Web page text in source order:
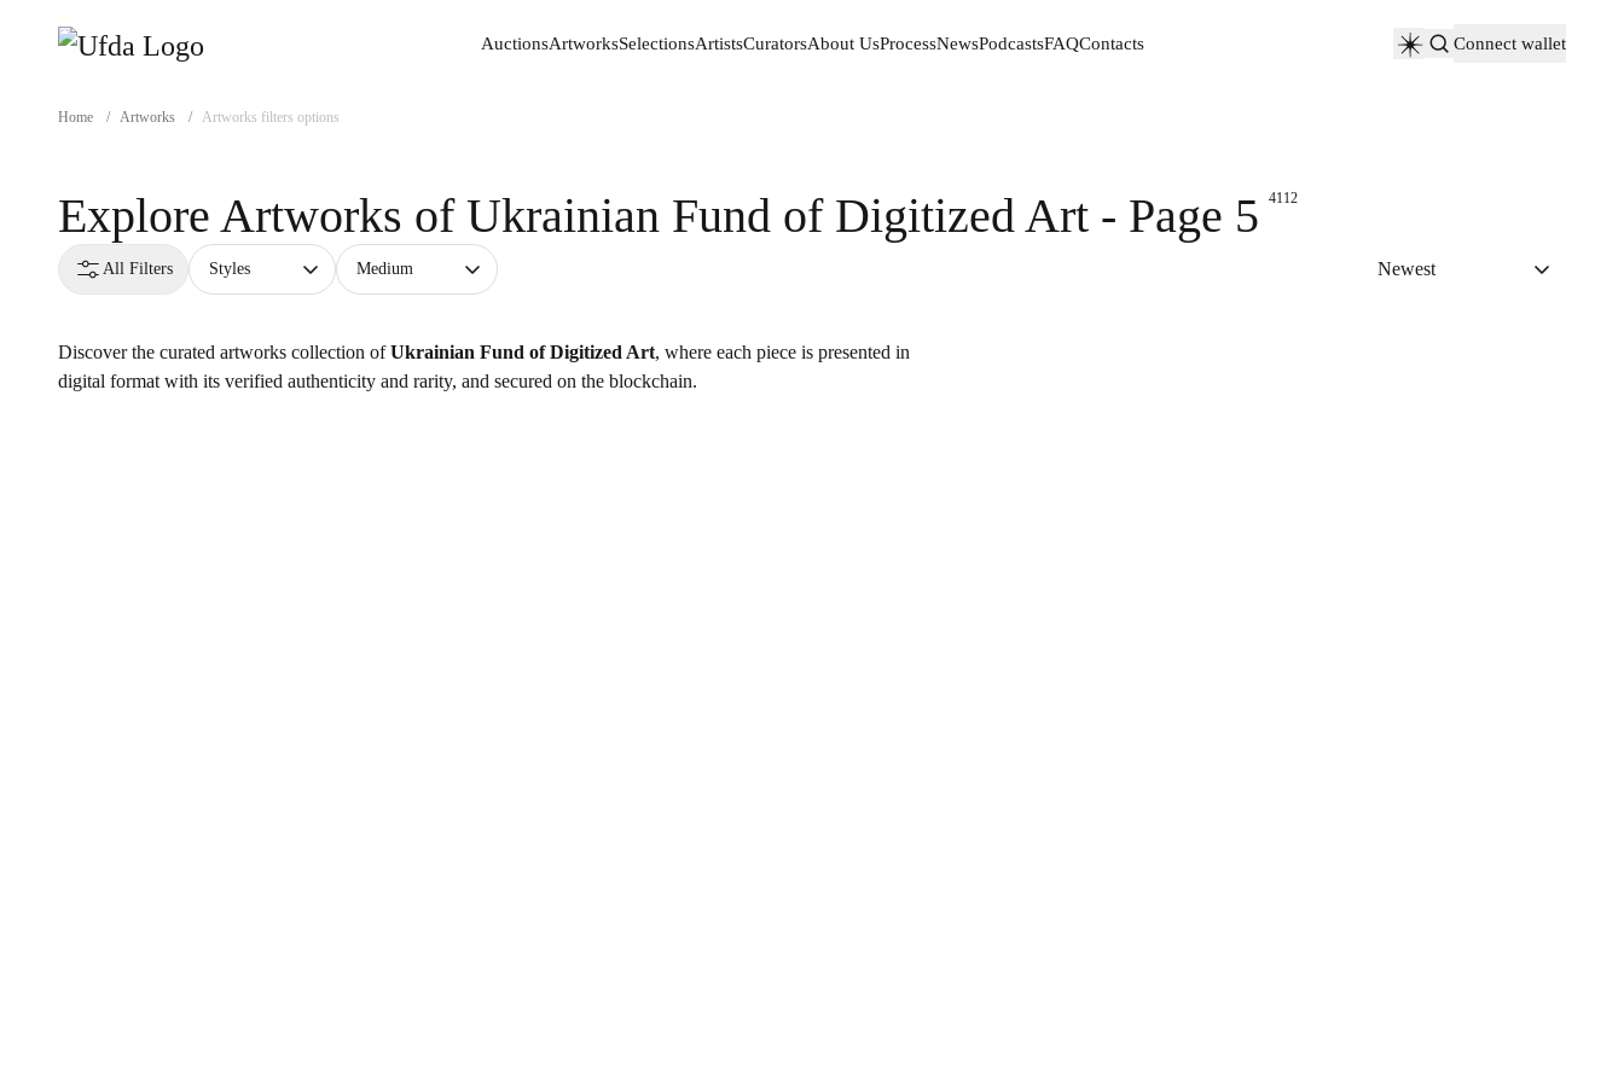
AuctionsArtworksSelectionsArtistsCuratorsAbout UsProcessNewsPodcastsFAQContacts
Connect wallet
Home / Artworks / Artworks filters options
Explore Artworks of Ukrainian Fund of Digitized Art - Page 5 4112
All Filters Styles Medium Newest
Discover the curated artworks collection ofUkrainian Fund of Digitized Art, where each piece is presented in
digital format with its verified authenticity and rarity, and secured on the blockchain.